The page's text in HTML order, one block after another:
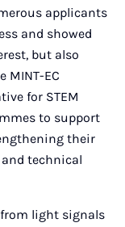
applicants
and showed
but also
MINT-EC
for STEM
to support
their
technical
light signals